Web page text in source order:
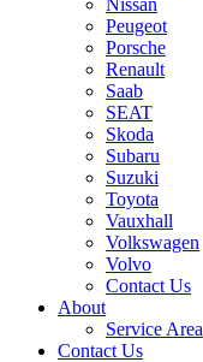
Nissan
Peugeot
Porsche
Renault
Saab
SEAT
Skoda
Subaru
Suzuki
Toyota
Vauxhall
Volkswagen
Volvo
Contact Us
About
Service Area
Contact Us